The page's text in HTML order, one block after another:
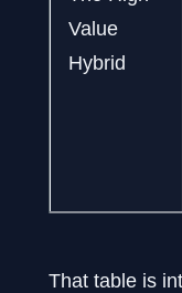
Value
Hybrid
That table is